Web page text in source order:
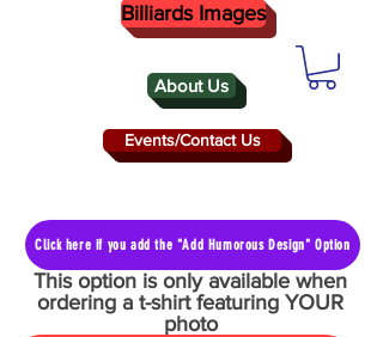
About Us
Events/Contact Us
Billiards Images
Click here if you add the "Add Humorous Design" Option
This option is only available when
ordering a t-shirt featuring YOUR
photo